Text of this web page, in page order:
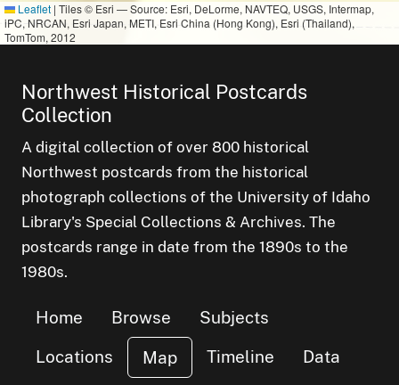
Leaflet | Tiles © Esri — Source: Esri, DeLorme, NAVTEQ, USGS, Intermap,
iPC, NRCAN, Esri Japan, METI, Esri China (Hong Kong), Esri (Thailand),
TomTom, 2012
Northwest Historical Postcards
Collection
A digital collection of over 800 historical
Northwest postcards from the historical
photograph collections of the University of Idaho
Library's Special Collections & Archives. The
postcards range in date from the 1890s to the
1980s.
Home Browse
Subjects
Locations
Map Timeline Data